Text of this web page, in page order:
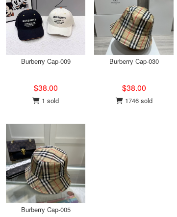
Burberry Cap-009
$38.00
1 sold
Burberry Cap-030
$38.00
1746 sold
Burberry Cap-005